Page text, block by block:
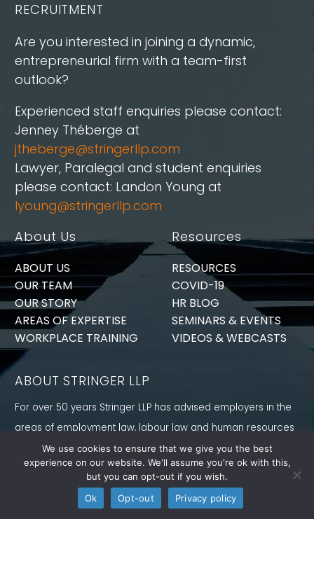
RECRUITMENT
Are you interested in joining a dynamic,
entrepreneurial firm with a team-first
outlook?
Experienced staff enquiries please contact:
Jenney Théberge at
jtheberge@stringerllp.com
Lawyer, Paralegal and student enquiries
please contact: Landon Young at
lyoung@stringerllp.com
About Us
ABOUT US
OUR TEAM
OUR STORY
AREAS OF EXPERTISE
WORKPLACE TRAINING
Resources
RESOURCES
COVID-19
HR BLOG
SEMINARS & EVENTS
VIDEOS & WEBCASTS
ABOUT STRINGER LLP
For over 50 years Stringer LLP has advised employers in the
areas of employment law, labour law and human resources
law generally. Our Toronto Employment Lawyers serve
employers in Ontario and all provinces in Canada.
CONNECT WITH US
We use cookies to ensure that we give you the best
experience on our website. We'll assume you're ok with this,
but you can opt-out if you wish.
Ok
Opt-out Privacy policy